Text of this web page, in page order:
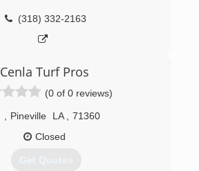
(318) 332-2163
Cenla Turf Pros
(0 of 0 reviews)
Pineville LA
71360
Closed
Get Quotes